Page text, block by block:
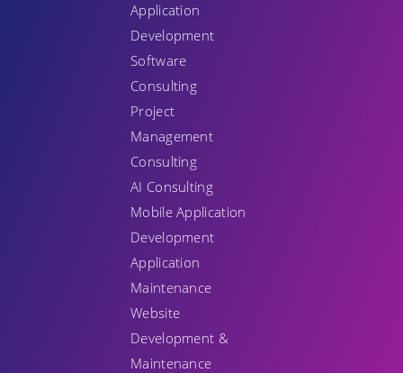
Application
Development
Software
Consulting
Project
Management
Consulting
AI Consulting
Mobile Application
Development
Application
Maintenance
Website
Development &
Maintenance